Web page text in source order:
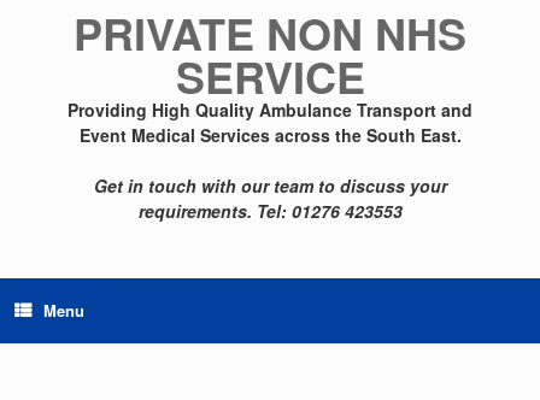
PRIVATE NON NHS
SERVICE
Providing High Quality Ambulance Transport and
Event Medical Services across the South East.
Get in touch with our team to discuss your
requirements. Tel: 01276 423553
Menu